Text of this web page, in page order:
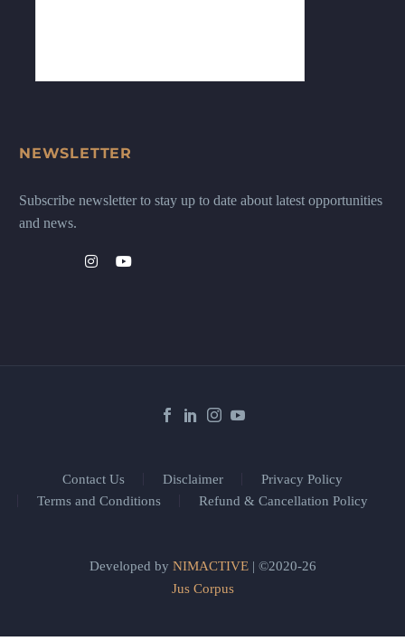
NEWSLETTER
Subscribe newsletter to stay up to date about latest opportunities
and news.
Contact Us Disclaimer
Privacy Policy
Terms and Conditions
Refund & Cancellation Policy
Developed by NIMACTIVE| ©2020-26
Jus Corpus